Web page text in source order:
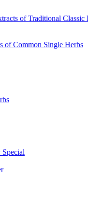
of Traditional Classic
of Common Single Herbs
Special